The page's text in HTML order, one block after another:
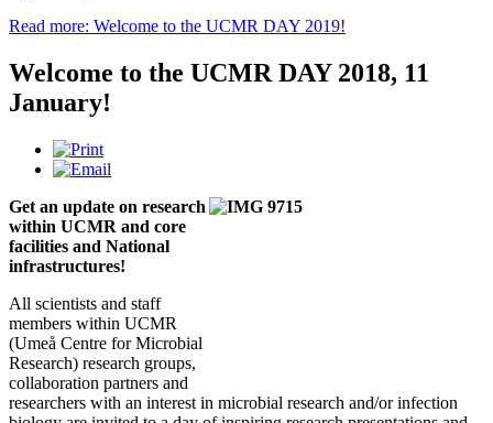
Read more: Welcome to the UCMR DAY 2019!
Welcome to the UCMR DAY 2018, 11
January!
Get an update on research
within UCMR and core
facilities and National
infrastructures!
All scientists and staff
members within UCMR
(Umeå Centre for Microbial
Research) research groups,
collaboration partners and
researchers with an interest in microbial research and/or infection